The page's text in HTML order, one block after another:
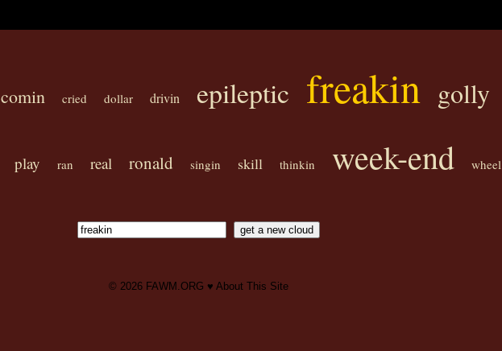
comin cried dollar drivin epileptic freakin golly
play ran real ronald singin skill thinkin week-end wheel
© 2026 FAWM.ORG ♥ About This Site